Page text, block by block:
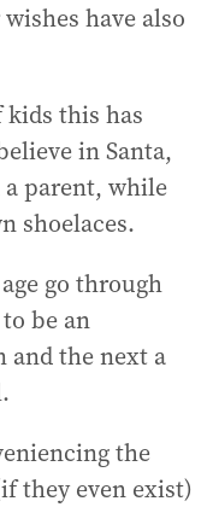
have also
kids this has
in Santa,
parent, while
shoelaces.
go through
be an
and the next a
the
they even exist)